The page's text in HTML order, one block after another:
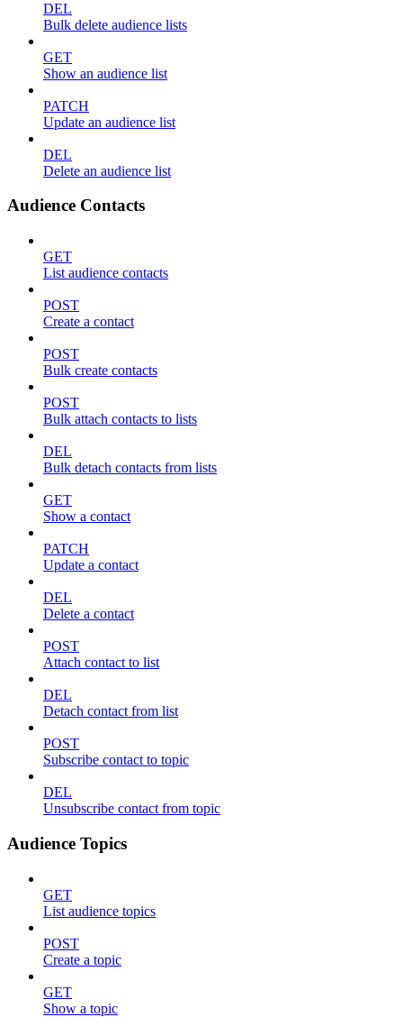
DEL
Bulk delete audience lists
GET
Show an audience list
PATCH
Update an audience list
DEL
Delete an audience list
Audience Contacts
GET
List audience contacts
POST
Create a contact
POST
Bulk create contacts
POST
Bulk attach contacts to lists
DEL
Bulk detach contacts from lists
GET
Show a contact
PATCH
Update a contact
DEL
Delete a contact
POST
Attach contact to list
DEL
Detach contact from list
POST
Subscribe contact to topic
DEL
Unsubscribe contact from topic
Audience Topics
GET
List audience topics
POST
Create a topic
GET
Show a topic